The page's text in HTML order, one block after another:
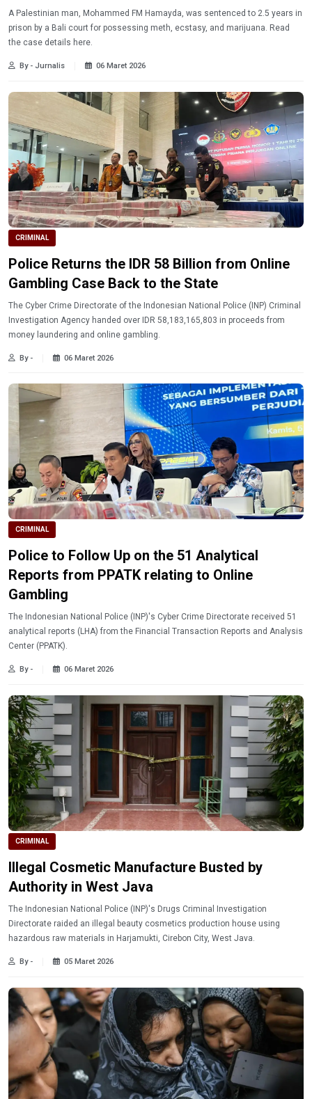
A Palestinian man, Mohammed FM Hamayda, was sentenced to 2.5 years in
prison by a Bali court for possessing meth, ecstasy, and marijuana. Read
the case details here.
By - Jurnalis 06 Maret 2026
CRIMINAL
Police Returns the IDR 58 Billion from Online
Gambling Case Back to the State
The Cyber ​​Crime Directorate of the Indonesian National Police (INP) Criminal
Investigation Agency handed over IDR 58,183,165,803 in proceeds from
money laundering and online gambling.
By - 06 Maret 2026
CRIMINAL
Police to Follow Up on the 51 Analytical
Reports from PPATK relating to Online
Gambling
The Indonesian National Police (INP)'s Cyber ​​Crime Directorate received 51
analytical reports (LHA) from the Financial Transaction Reports and Analysis
Center (PPATK).
By - 06 Maret 2026
CRIMINAL
Illegal Cosmetic Manufacture Busted by
Authority in West Java
The Indonesian National Police (INP)'s Drugs Criminal Investigation
Directorate raided an illegal beauty cosmetics production house using
hazardous raw materials in Harjamukti, Cirebon City, West Java.
By - 05 Maret 2026